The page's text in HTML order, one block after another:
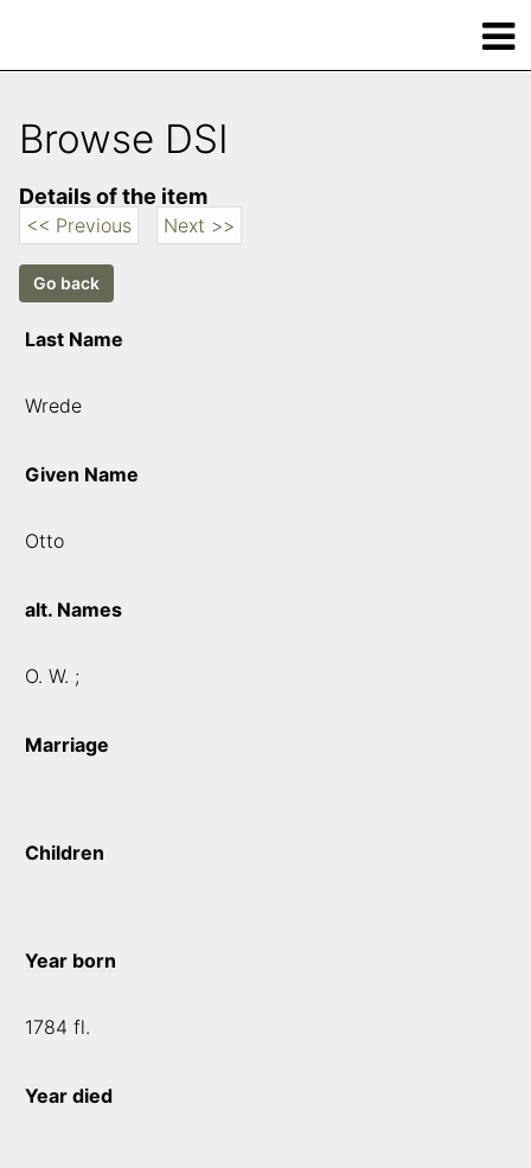
Browse DSI
Details of the item
<< Previous Next >>
Last Name
Wrede
Given Name
Otto
alt. Names
O. W. ;
Marriage
Children
Year born
1784 fl.
Year died